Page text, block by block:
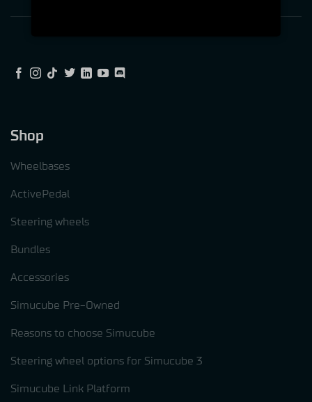
Shop
Wheelbases
ActivePedal
Steering wheels
Bundles
Accessories
Simucube Pre-Owned
Reasons to choose Simucube
Steering wheel options for Simucube 3
Simucube Link Platform